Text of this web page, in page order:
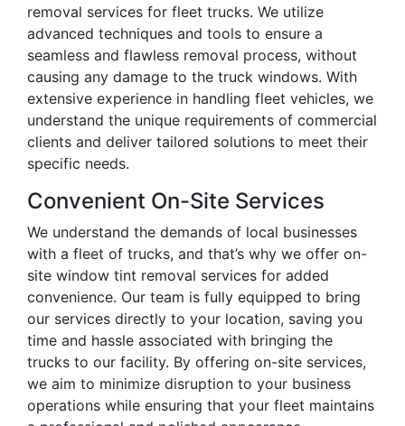
removal services for fleet trucks. We utilize
advanced techniques and tools to ensure a
seamless and flawless removal process, without
causing any damage to the truck windows. With
extensive experience in handling fleet vehicles, we
understand the unique requirements of commercial
clients and deliver tailored solutions to meet their
specific needs.
Convenient On-Site Services
We understand the demands of local businesses
with a fleet of trucks, and that’s why we offer on-
site window tint removal services for added
convenience. Our team is fully equipped to bring
our services directly to your location, saving you
time and hassle associated with bringing the
trucks to our facility. By offering on-site services,
we aim to minimize disruption to your business
operations while ensuring that your fleet maintains